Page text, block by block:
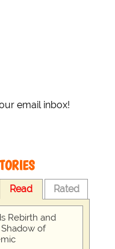
email inbox!
Read Rated
Rebirth and
of